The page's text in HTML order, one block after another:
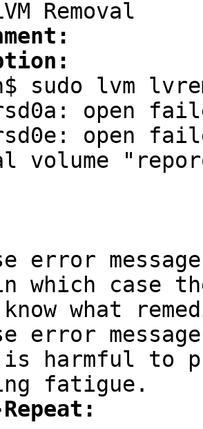
sudo lvm
error
which case
know what
error
harmful to
Repeat: